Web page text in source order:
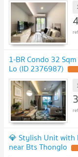
1-BR Condo 32
Lo (ID 2376987)
💎 Stylish Unit with
near Bts Thonglo